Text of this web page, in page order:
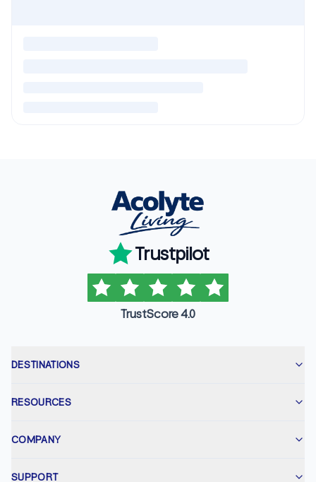
Trustpilot
TrustScore 4.0
DESTINATIONS
RESOURCES
COMPANY
SUPPORT